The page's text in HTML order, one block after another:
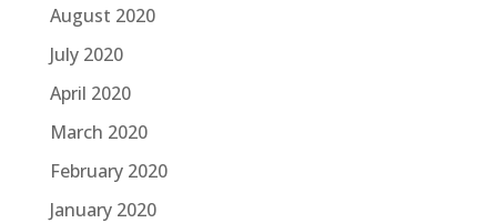
August 2020
July 2020
April 2020
March 2020
February 2020
January 2020